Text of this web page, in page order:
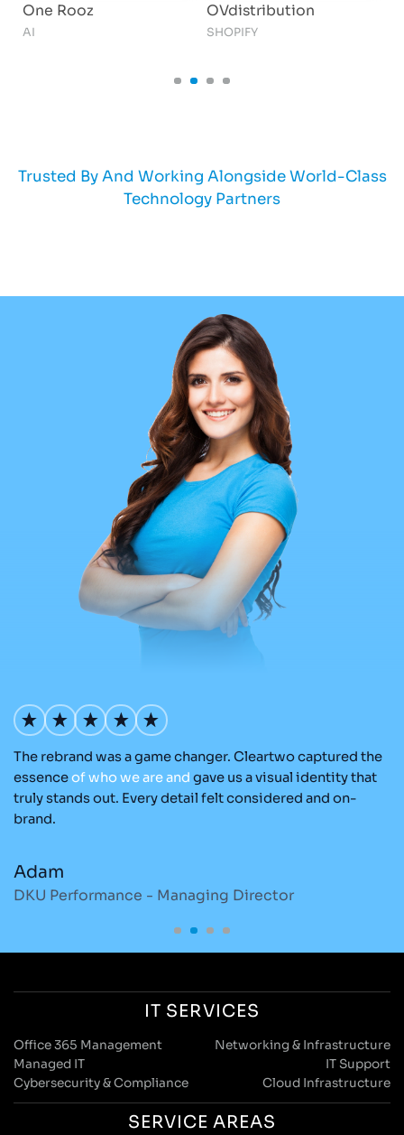
One Rooz
AI
OVdistribution
SHOPIFY
Trusted By And Working Alongside World-Class
Technology Partners
The rebrand was a game changer. Cleartwo captured the
essenceofwhoweareand gave us a visual identity that
truly stands out. Every detail felt considered and on-
brand.
Adam
DKU Performance - Managing Director
IT SERVICES
Office 365 Management
Networking & Infrastructure
Managed IT
IT Support
Cybersecurity & Compliance
Cloud Infrastructure
SERVICE AREAS